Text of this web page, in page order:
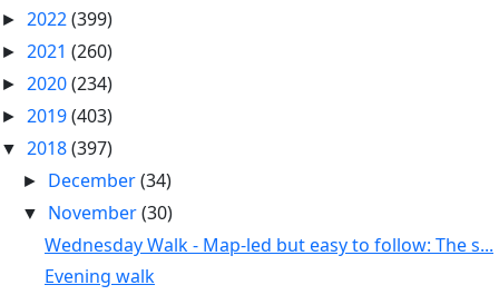
► 2022(399)
► 2021 (260)
► 2020(234)
► 2019(403)
▼ 2018(397)
► December(34)
▼ November(30)
Wednesday Walk - Map-led but easy to follow: The s...
Evening walk